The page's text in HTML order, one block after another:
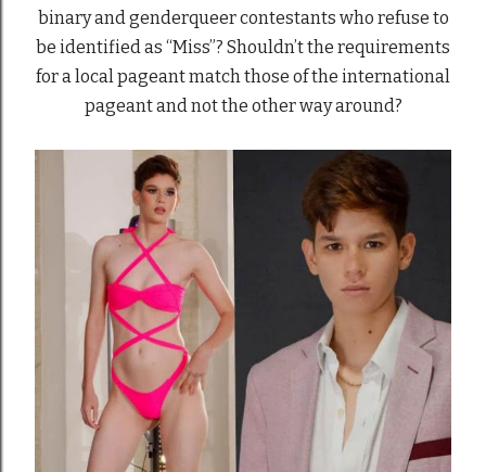
binary and genderqueer contestants who refuse to
be identified as “Miss”? Shouldn’t the requirements
for a local pageant match those of the international
pageant and not the other way around?